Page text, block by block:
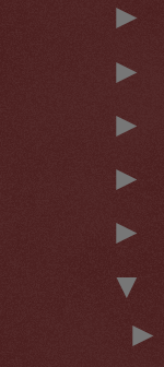
►
►
►
►
►
▼
►